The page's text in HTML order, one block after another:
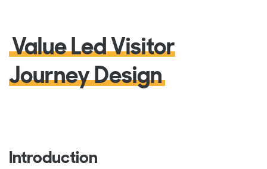
Value Led Visitor
Journey Design
Introduction